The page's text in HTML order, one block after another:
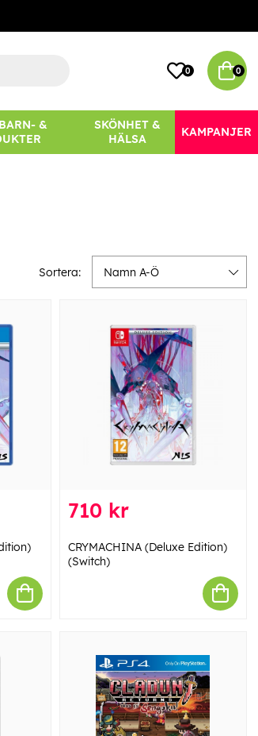
0 0
&
SKÖNHET &
HÄLSA
KAMPANJER
Sortera: Namn A-Ö
710 kr
CRYMACHINA (Deluxe Edition)
(Switch)